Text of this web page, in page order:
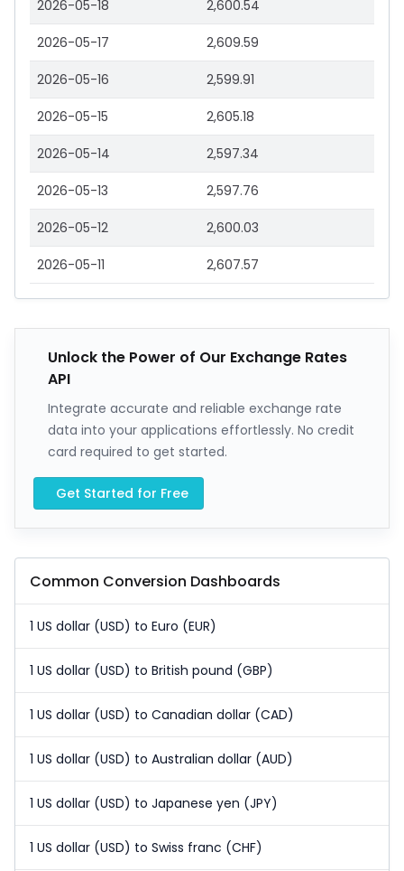
2026-05-18 2,600.54
2026-05-17 2,609.59
2026-05-16 2,599.91
2026-05-15 2,605.18
2026-05-14 2,597.34
2026-05-13 2,597.76
2026-05-12 2,600.03
2026-05-11 2,607.57
Unlock the Power of Our Exchange Rates
API
Integrate accurate and reliable exchange rate
data into your applications effortlessly. No credit
card required to get started.
Get Started for Free
Common Conversion Dashboards
1 US dollar (USD) to Euro (EUR)
1 US dollar (USD) to British pound (GBP)
1 US dollar (USD) to Canadian dollar (CAD)
1 US dollar (USD) to Australian dollar (AUD)
1 US dollar (USD) to Japanese yen (JPY)
1 US dollar (USD) to Swiss franc (CHF)